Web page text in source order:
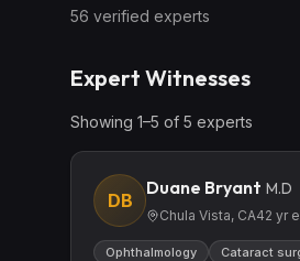
56 verified experts
Expert Witnesses
Showing 1–5 of 5 experts
DB
Duane Bryant M.D
Chula Vista, CA42 yr
Ophthalmology Cataract